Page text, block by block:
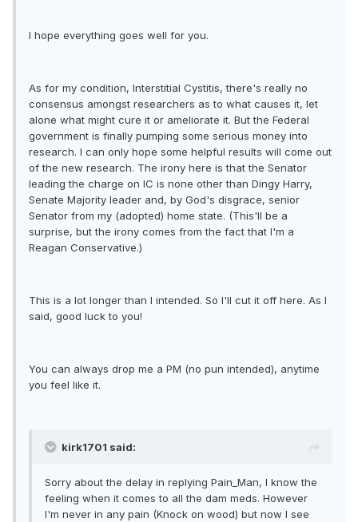
I hope everything goes well for you.
As for my condition, Interstitial Cystitis, there's really no
consensus amongst researchers as to what causes it, let
alone what might cure it or ameliorate it. But the Federal
government is finally pumping some serious money into
research. I can only hope some helpful results will come out
of the new research. The irony here is that the Senator
leading the charge on IC is none other than Dingy Harry,
Senate Majority leader and, by God's disgrace, senior
Senator from my (adopted) home state. (This'll be a
surprise, but the irony comes from the fact that I'm a
Reagan Conservative.)
This is a lot longer than I intended. So I'll cut it off here. As I
said, good luck to you!
You can always drop me a PM (no pun intended), anytime
you feel like it.
kirk1701 said:
Sorry about the delay in replying Pain_Man, I know the
feeling when it comes to all the dam meds. However
I'm never in any pain (Knock on wood) but now I see